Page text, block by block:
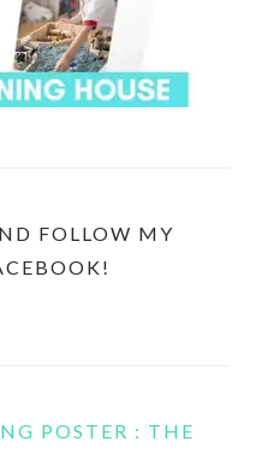
FOLLOW MY
POSTER : THE